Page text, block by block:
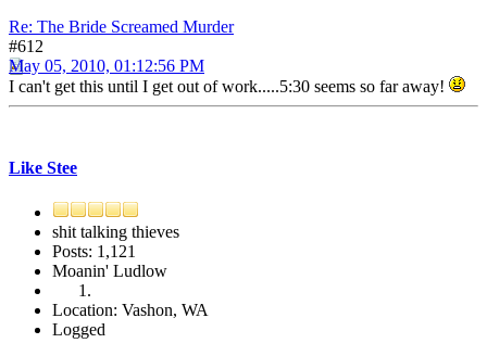
Re: The Bride Screamed Murder
#612
May 05, 2010, 01:12:56 PM
I can't get this until I get out of work.....5:30 seems so far away!
Like Stee
shit talking thieves
Posts: 1,121
Moanin' Ludlow
Location: Vashon, WA
Logged